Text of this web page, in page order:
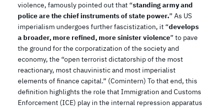
violence, famously pointed out that “standing army and
police are the chief instruments of state power.” As US
imperialism undergoes further fascistization, it “develops
a broader, more refined, more sinister violence” to pave
the ground for the corporatization of the society and
economy, the “open terrorist dictatorship of the most
reactionary, most chauvinistic and most imperialist
elements of finance capital.” (Comintern) To that end, this
definition highlights the role that Immigration and Customs
Enforcement (ICE) play in the internal repression apparatus